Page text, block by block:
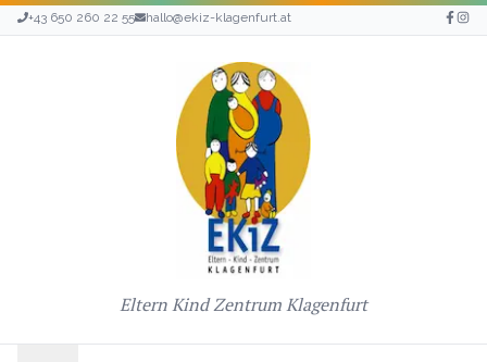
+43 650 260 22 55 hallo@ekiz-klagenfurt.at
Eltern Kind Zentrum Klagenfurt